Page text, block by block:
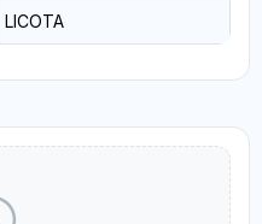
LICOTA